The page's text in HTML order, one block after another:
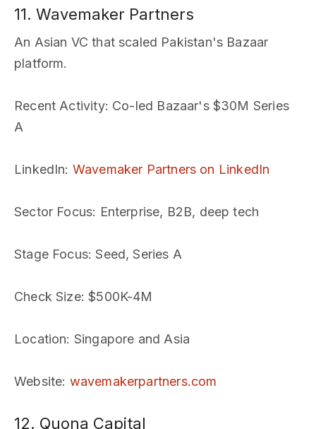
11. Wavemaker Partners
An Asian VC that scaled Pakistan's Bazaar
platform.
Recent Activity: Co-led Bazaar's $30M Series
A
LinkedIn: Wavemaker Partners on LinkedIn
Sector Focus: Enterprise, B2B, deep tech
Stage Focus: Seed, Series A
Check Size: $500K-4M
Location: Singapore and Asia
Website: wavemakerpartners.com
12. Quona Capital